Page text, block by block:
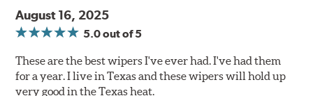
August 16, 2025
5.0out of 5
These are the best wipers I've ever had. I've had them
for a year. I live in Texas and these wipers will hold up
very good in the Texas heat.